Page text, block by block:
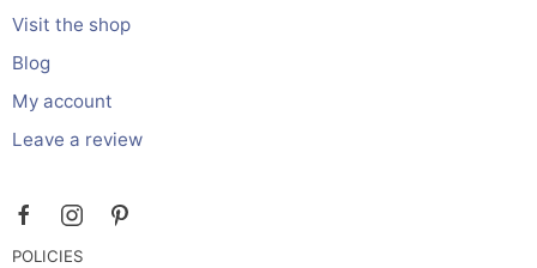
Visit the shop
Blog
My account
Leave a review
POLICIES